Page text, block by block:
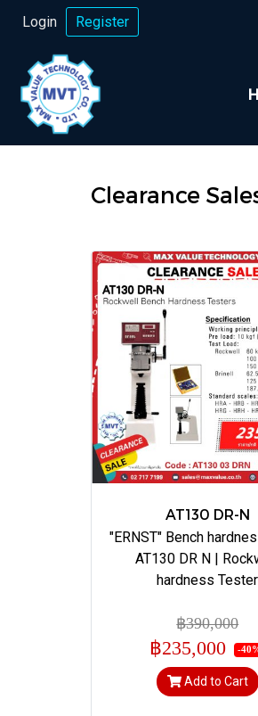
Login Register
Clearance
AT130 DR-N
"ERNST" Bench
AT130 DR N |
hardness Tester
฿390,000
฿235,000 -
Add to Cart